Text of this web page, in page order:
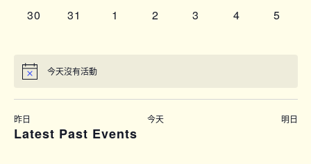
0
30
0
31
0
1
0
2
0
3
0
4
0
5
this day.
昨日 今天 明日
Latest Past Events